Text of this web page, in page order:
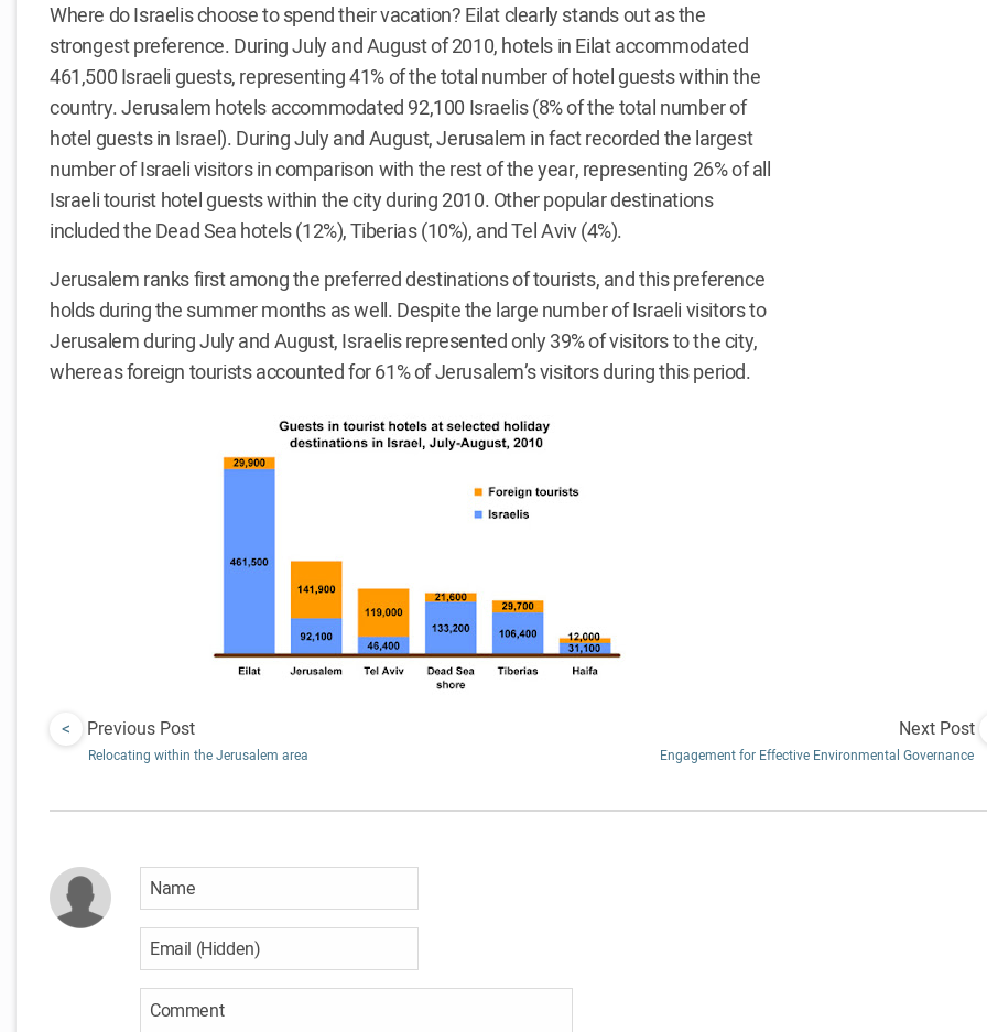
Where do Israelis choose to spend their vacation? Eilat clearly stands out as the
strongest preference. During July and August of 2010, hotels in Eilat accommodated
461,500 Israeli guests, representing 41% of the total number of hotel guests within the
country. Jerusalem hotels accommodated 92,100 Israelis (8% of the total number of
hotel guests in Israel). During July and August, Jerusalem in fact recorded the largest
number of Israeli visitors in comparison with the rest of the year, representing 26% of all
Israeli tourist hotel guests within the city during 2010. Other popular destinations
included the Dead Sea hotels (12%), Tiberias (10%), and Tel Aviv (4%).
Jerusalem ranks first among the preferred destinations of tourists, and this preference
holds during the summer months as well. Despite the large number of Israeli visitors to
Jerusalem during July and August, Israelis represented only 39% of visitors to the city,
whereas foreign tourists accounted for 61% of Jerusalem’s visitors during this period.
< Previous Post
Relocating within the Jerusalem area
Next Post
Engagement for Effective Environmental Governance